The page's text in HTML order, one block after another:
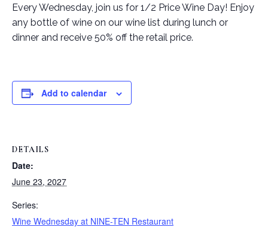
Every Wednesday, join us for 1/2 Price Wine Day! Enjoy
any bottle of wine on our wine list during lunch or
dinner and receive 50% off the retail price.
Add to calendar
DETAILS
Date:
June 23, 2027
Series:
Wine Wednesday at NINE-TEN Restaurant